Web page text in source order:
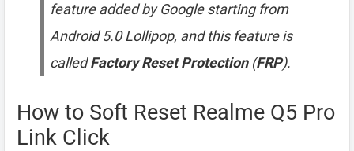
feature added by Google starting from
Android 5.0 Lollipop, and this feature is
calledFactory Reset Protection(FRP).
How to Soft Reset Realme Q5 Pro
Link Click